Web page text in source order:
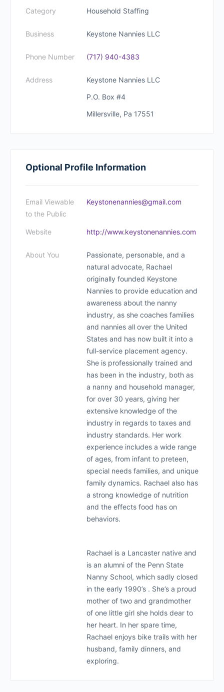
Category Household Staffing
Business Keystone Nannies LLC
Phone Number (717) 940-4383
Address
Keystone Nannies LLC
P.O. Box #4
Millersville, Pa 17551
Optional Profile Information
Email Viewable
to the Public
Keystonenannies@gmail.com
Website http://www.keystonenannies.com
About You
Passionate, personable, and a
natural advocate, Rachael
originally founded Keystone
Nannies to provide education and
awareness about the nanny
industry, as she coaches families
and nannies all over the United
States and has now built it into a
full-service placement agency.
She is professionally trained and
has been in the industry, both as
a nanny and household manager,
for over 30 years, giving her
extensive knowledge of the
industry in regards to taxes and
industry standards. Her work
experience includes a wide range
of ages, from infant to preteen,
special needs families, and unique
family dynamics. Rachael also has
a strong knowledge of nutrition
and the effects food has on
behaviors.
Rachael is a Lancaster native and
is an alumni of the Penn State
Nanny School, which sadly closed
in the early 1990’s . She’s a proud
mother of two and grandmother
of one little girl she holds dear to
her heart. In her spare time,
Rachael enjoys bike trails with her
husband, family dinners, and
exploring.